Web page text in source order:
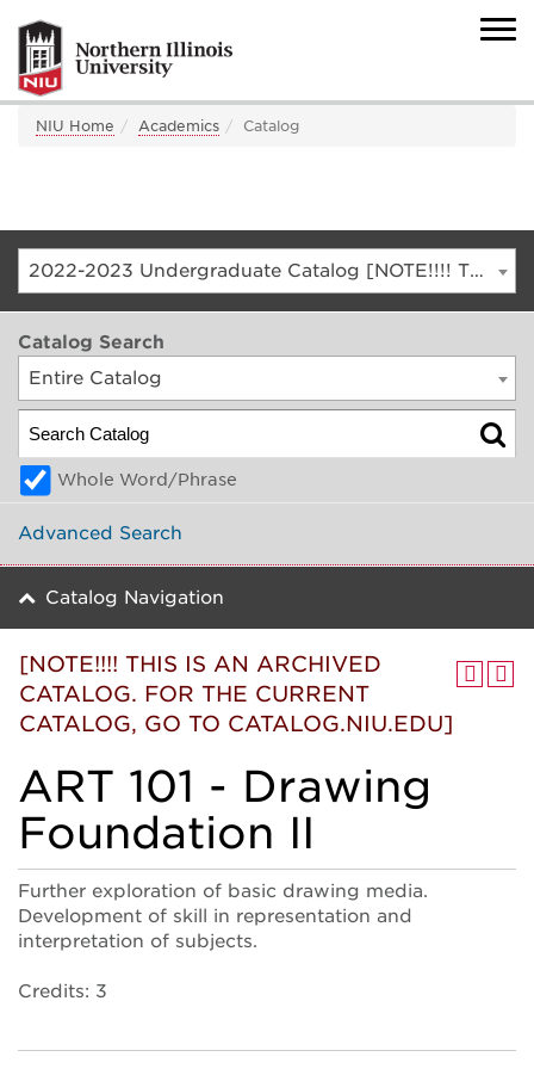
NIU Home Academics Catalog
2022-2023 Undergraduate Catalog [NOTE!!!! THIS IS AN ARCHIVED CATALOG. FOR THE CURRENT CATALOG, GO TO CATALOG.NIU.EDU]
Catalog Search
Entire Catalog
Whole Word/Phrase
Advanced Search
Catalog Navigation
[NOTE!!!! THIS IS AN ARCHIVED
CATALOG. FOR THE CURRENT
CATALOG, GO TO CATALOG.NIU.EDU]
ART 101 - Drawing
Foundation II
Further exploration of basic drawing media.
Development of skill in representation and
interpretation of subjects.
Credits: 3